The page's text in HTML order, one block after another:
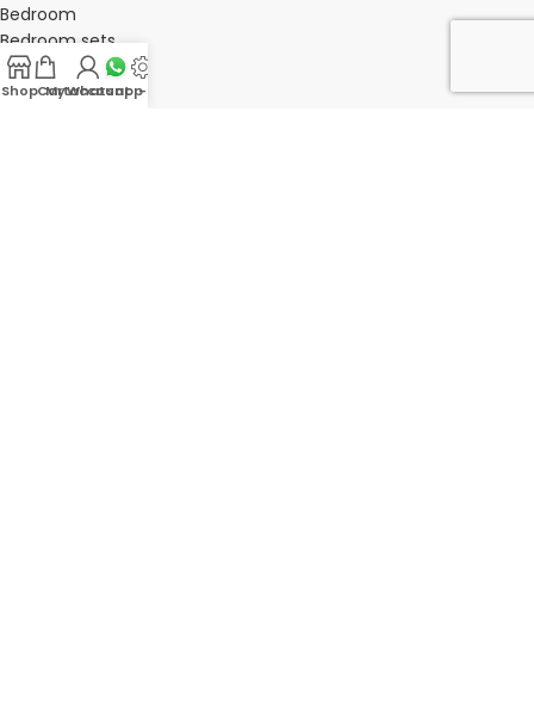
Bedroom
Bedroom sets
Bedside tables
Chest of drawers
ShopCart
My account
Whatsapp Us
-